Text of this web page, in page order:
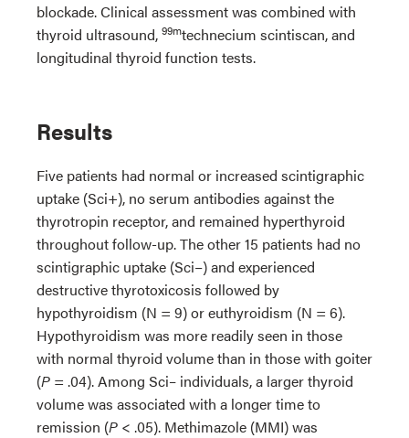
blockade. Clinical assessment was combined with
thyroid ultrasound, 99mtechnecium scintiscan, and
longitudinal thyroid function tests.
Results
Five patients had normal or increased scintigraphic
uptake (Sci+), no serum antibodies against the
thyrotropin receptor, and remained hyperthyroid
throughout follow-up. The other 15 patients had no
scintigraphic uptake (Sci−) and experienced
destructive thyrotoxicosis followed by
hypothyroidism (N = 9) or euthyroidism (N = 6).
Hypothyroidism was more readily seen in those
with normal thyroid volume than in those with goiter
(P = .04). Among Sci– individuals, a larger thyroid
volume was associated with a longer time to
remission (P < .05). Methimazole (MMI) was